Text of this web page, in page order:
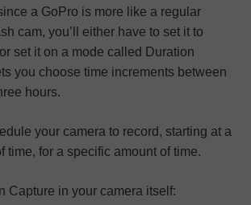
a GoPro is more like a regular
cam, you’ll either have to set it to
set it on a mode called Duration
you choose time increments between
hours.
your camera to record, starting at a
time, for a specific amount of time.
Capture in your camera itself: